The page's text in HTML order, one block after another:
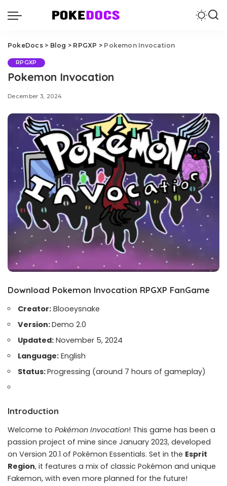
PokeDocs> Blog > RPGXP > Pokemon Invocation
RPGXP
Pokemon Invocation
December 3, 2024
Download Pokemon Invocation RPGXP FanGame
Creator: Blooeysnake
Version:Demo 2.0
Updated: November 5, 2024
Language: English
Status:Progressing (around 7 hours of gameplay)
Introduction
Welcome to Pokémon Invocation! This game has been a
passion project of mine since January 2023, developed
on Version 20.1 of Pokémon Essentials. Set in the Esprit
Region, it features a mix of classic Pokémon and unique
Fakemon, with even more planned for the future!